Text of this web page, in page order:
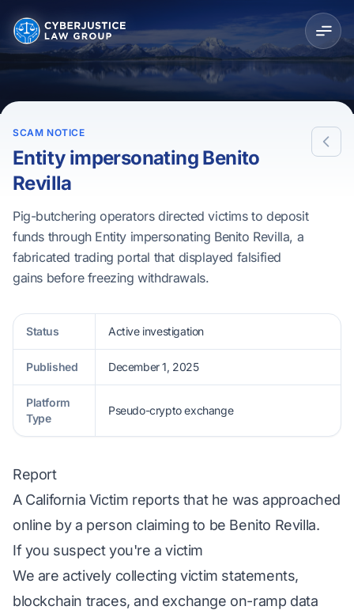
SCAM NOTICE
Entity impersonating Benito
Revilla
Pig-butchering operators directed victims to deposit
funds through Entity impersonating Benito Revilla, a
fabricated trading portal that displayed falsified
gains before freezing withdrawals.
Status Active investigation
Published December 1, 2025
Platform
Type
Pseudo-crypto exchange
Report
A California Victim reports that he was approached
online by a person claiming to be Benito Revilla.
If you suspect you're a victim
We are actively collecting victim statements,
blockchain traces, and exchange on-ramp data